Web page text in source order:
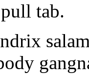
tab.